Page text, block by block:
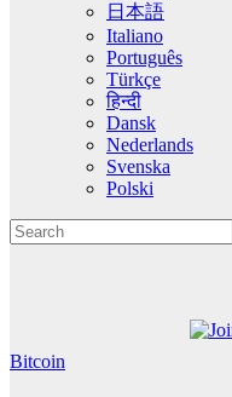
日本語
Italiano
Português
Türkçe
हिन्दी
Dansk
Nederlands
Svenska
Polski
Bitcoin